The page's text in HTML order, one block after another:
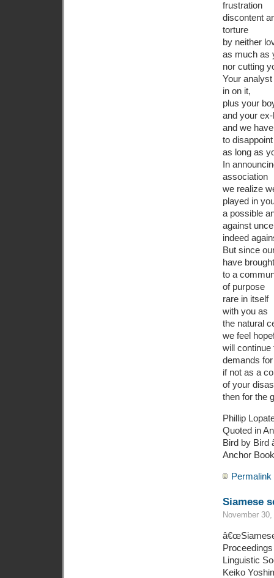
frustration
discontent
torture
by neither
as much as
nor cutting
Your
in on it,
plus your
and your
and we
to
as long as
In
association
we realize
played in
a possible
against
indeed
But since
have
to a
of purpose
rare in itself
with you as
the natural
we feel
will continue
demands
if not as a
of your
then for the
Phillip
Quoted in
Bird by Bird
Anchor
Permalink
Siamese
November
Linguistic
Keiko